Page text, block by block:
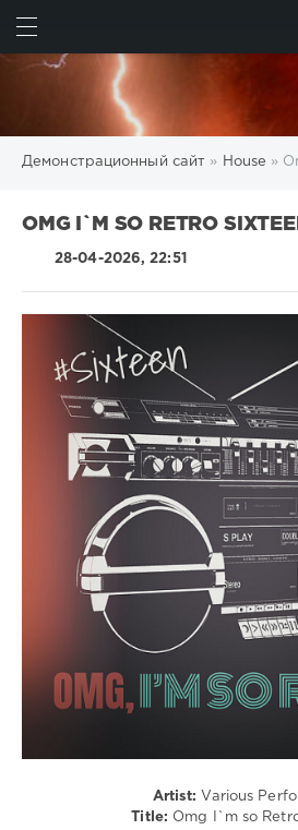
Демонстрационный сайт » House »
OMG I`M SO RETRO
28-04-2026, 22:51
House
/
Pop
Dance
levelsound
Im
Artist: Various
Title: Omg I`m so